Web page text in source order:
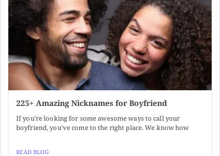
225+ Amazing Nicknames for Boyfriend
If you're looking for some awesome ways to call your
boyfriend, you've come to the right place. We know how
READ BLOG